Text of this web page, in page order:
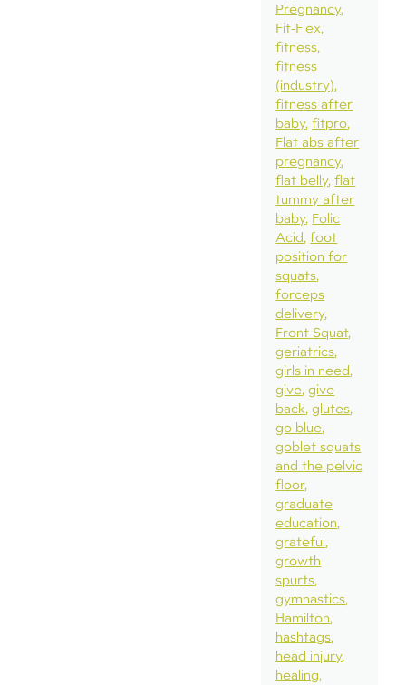
Pregnancy
Fit-Flex
fitness
fitness
(industry)
fitness after
baby fitpro
Flat abs after
pregnancy
flat belly flat
tummy after
baby Folic
Acid foot
position for
squats
forceps
delivery
Front Squat
geriatrics
girls in need
give give
back glutes
go blue
goblet squats
and the pelvic
floor
graduate
education
grateful
growth
spurts
gymnastics
Hamilton
hashtags
head injury
healing